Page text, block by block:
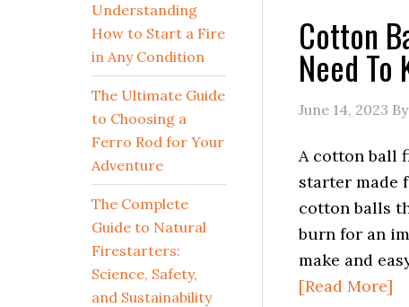
Cotton
Need To
June 14, 2023 By
A cotton ball
starter made
cotton balls
burn for an
make and
[Read More]
Understanding
How to Start a Fire
in Any Condition
The Ultimate Guide
to Choosing a
Ferro Rod for Your
Adventure
The Complete
Guide to Natural
Firestarters:
Science, Safety,
and Sustainability